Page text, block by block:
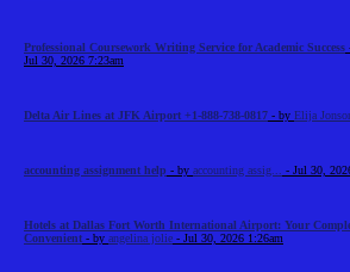
Professional Coursework Writing Service for Academic Success
Jul 30, 2026 7:23am
Delta Air Lines at JFK Airport +1-888-738-0817 - by Elija
accounting assignment help - by accounting assig... - Jul 30,
Hotels at Dallas Fort Worth International Airport: Your
Convenient - by angelina jolie - Jul 30, 2026 1:26am